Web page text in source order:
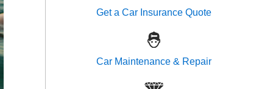
Get a Car Insurance Quote
Car Maintenance & Repair